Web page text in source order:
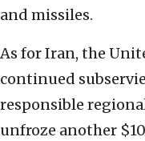
and missiles.
As for Iran, the
continued
responsible
unfroze another